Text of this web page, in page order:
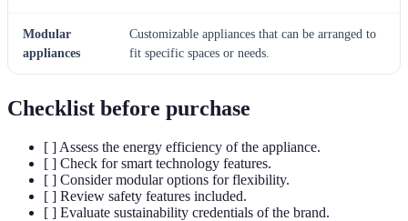
Modular
appliances
Customizable appliances that can be arranged to
fit specific spaces or needs.
Checklist before purchase
[ ] Assess the energy efficiency of the appliance.
[ ] Check for smart technology features.
[ ] Consider modular options for flexibility.
[ ] Review safety features included.
[ ] Evaluate sustainability credentials of the brand.